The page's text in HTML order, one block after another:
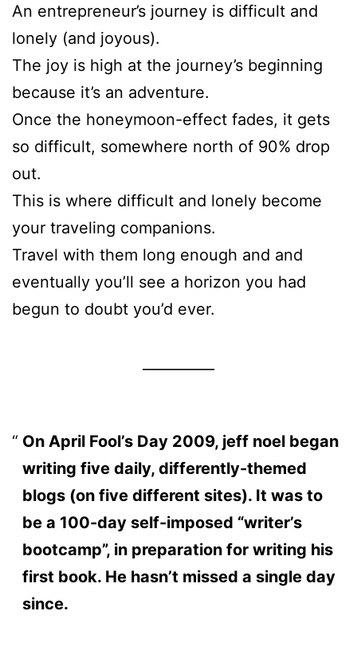
An entrepreneur’s journey is difficult and
lonely (and joyous).
The joy is high at the journey’s beginning
because it’s an adventure.
Once the honeymoon-effect fades, it gets
so difficult, somewhere north of 90% drop
out.
This is where difficult and lonely become
your traveling companions.
Travel with them long enough and and
eventually you’ll see a horizon you had
begun to doubt you’d ever.
On April Fool’s Day 2009, jeff noel began
writing five daily, differently-themed
blogs (on five different sites). It was to
be a 100-day self-imposed “writer’s
bootcamp”, in preparation for writing his
first book. He hasn’t missed a single day
since.